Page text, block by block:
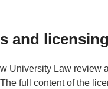
and licensing
University Law review
full content of the